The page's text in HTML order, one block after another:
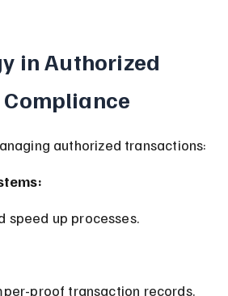
in Authorized
authorized transactions:
speed up processes.
proof transaction records.